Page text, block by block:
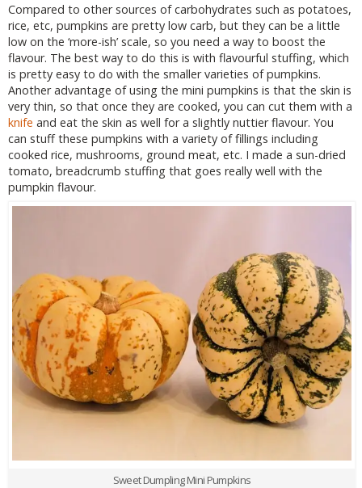
Compared to other sources of carbohydrates such as potatoes,
rice, etc, pumpkins are pretty low carb, but they can be a little
low on the ‘more-ish’ scale, so you need a way to boost the
flavour. The best way to do this is with flavourful stuffing, which
is pretty easy to do with the smaller varieties of pumpkins.
Another advantage of using the mini pumpkins is that the skin is
very thin, so that once they are cooked, you can cut them with a
knife and eat the skin as well for a slightly nuttier flavour. You
can stuff these pumpkins with a variety of fillings including
cooked rice, mushrooms, ground meat, etc. I made a sun-dried
tomato, breadcrumb stuffing that goes really well with the
pumpkin flavour.
Sweet Dumpling Mini Pumpkins